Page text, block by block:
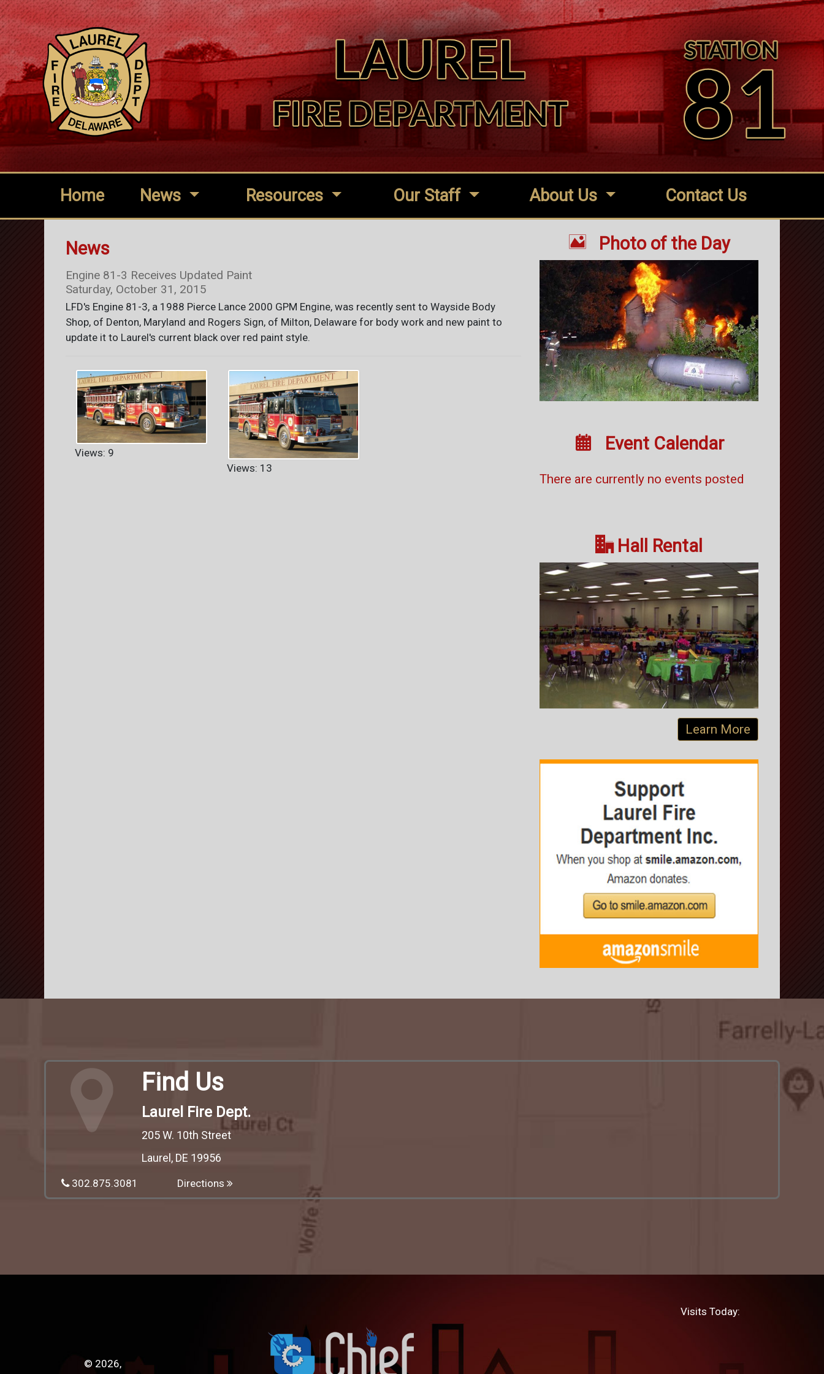
Home News Resources Our Staff About Us Contact Us
News
Engine 81-3 Receives Updated Paint
Saturday, October 31, 2015
LFD's Engine 81-3, a 1988 Pierce Lance 2000 GPM Engine, was recently sent to Wayside Body
Shop, of Denton, Maryland and Rogers Sign, of Milton, Delaware for body work and new paint to
update it to Laurel's current black over red paint style.
Views: 9
Views: 13
Photo of the Day
 Event Calendar
There are currently no events posted
Hall Rental
Learn More
Find Us
Laurel Fire Dept.
205 W. 10th Street
Laurel, DE 19956
302.875.3081 Directions
© 2026,
Visits Today: